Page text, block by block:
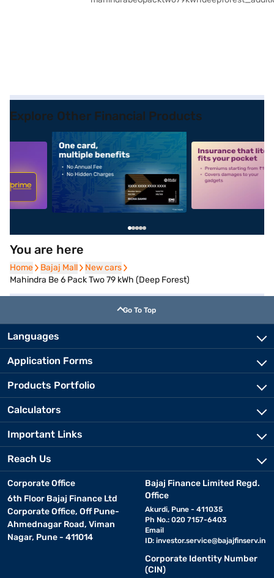
Explore Other Financial Products
alt1 alt2
You are here
Home
Home Bajaj Mall
Bajaj Mall New cars
New cars
Mahindra Be 6 Pack Two 79 kWh (Deep Forest)
Go To Top
Languages
Application Forms
Products Portfolio
Calculators
Important Links
Reach Us
Corporate Office
6th Floor Bajaj Finance Ltd
Corporate Office, Off Pune-
Ahmednagar Road, Viman
Nagar, Pune - 411014
Bajaj Finance Limited Regd.
Office
Akurdi, Pune - 411035
Ph No.: 020 7157-6403
Email
ID: investor.service@bajajfinserv.in
Corporate Identity Number
(CIN)